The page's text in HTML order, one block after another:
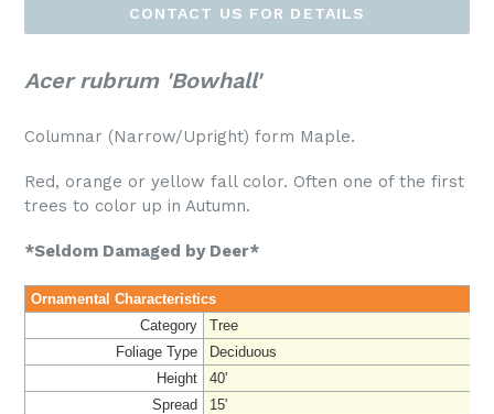
CONTACT US FOR DETAILS
Acer rubrum 'Bowhall'
Columnar (Narrow/Upright) form Maple.
Red, orange or yellow fall color. Often one of the first
trees to color up in Autumn.
*Seldom Damaged by Deer*
Ornamental Characteristics
Category
Tree
Foliage Type
Deciduous
Height
40'
Spread
15'